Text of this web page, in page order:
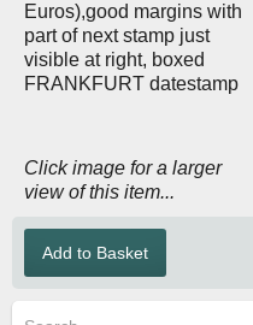
Euros),good margins with
part of next stamp just
visible at right, boxed
FRANKFURT datestamp
Click image for a larger
view of this item...